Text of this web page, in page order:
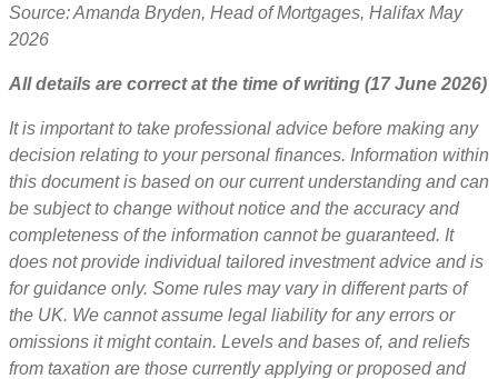
Source: Amanda Bryden, Head of Mortgages, Halifax May
2026
All details are correct at the time of writing (17 June 2026)
It is important to take professional advice before making any
decision relating to your personal finances. Information within
this document is based on our current understanding and can
be subject to change without notice and the accuracy and
completeness of the information cannot be guaranteed. It
does not provide individual tailored investment advice and is
for guidance only. Some rules may vary in different parts of
the UK. We cannot assume legal liability for any errors or
omissions it might contain. Levels and bases of, and reliefs
from taxation are those currently applying or proposed and